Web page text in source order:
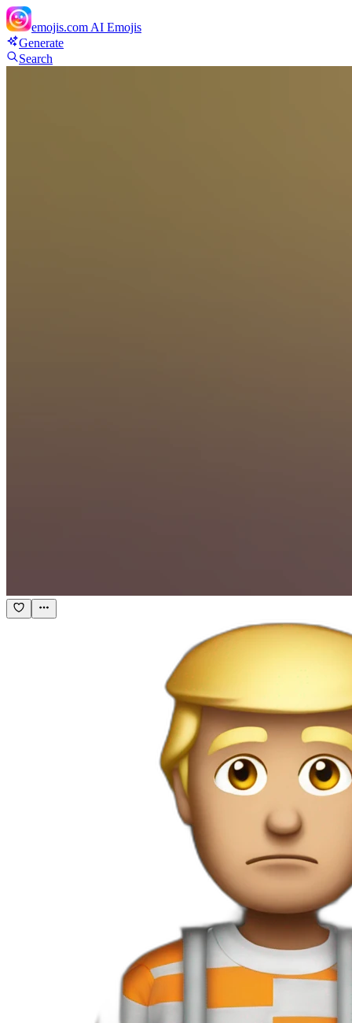
emojis.com AI Emojis
Generate
Search